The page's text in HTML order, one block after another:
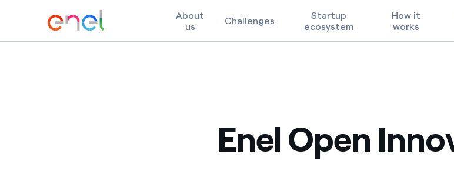
Skip to content
About
us
Challenges
Startup
ecosystem
How it
works
FAQ
Enel Open